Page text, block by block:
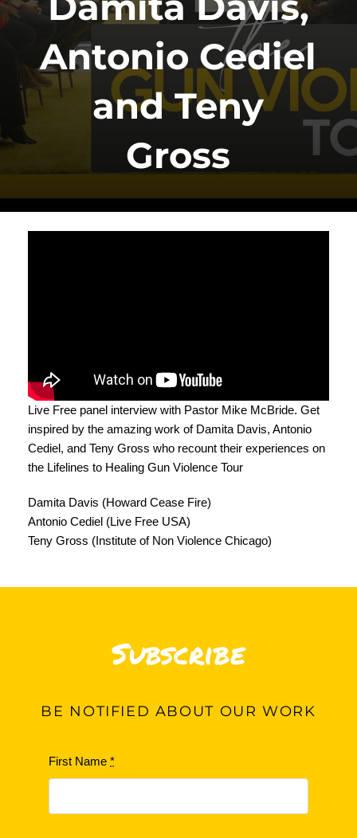
Antonio Cediel
and Teny
Gross
Live Free panel interview with Pastor Mike McBride. Get
inspired by the amazing work of Damita Davis, Antonio
Cediel, and Teny Gross who recount their experiences on
the Lifelines to Healing Gun Violence Tour
Damita Davis (Howard Cease Fire)
Antonio Cediel (Live Free USA)
Teny Gross (Institute of Non Violence Chicago)
Subscribe
BE NOTIFIED ABOUT OUR WORK
First Name*